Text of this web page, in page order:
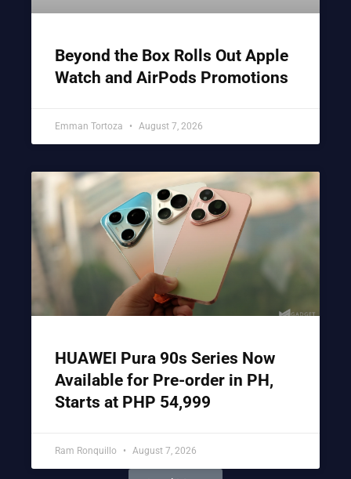
Beyond the Box Rolls Out Apple
Watch and AirPods Promotions
Emman Tortoza August 7, 2026
HUAWEI Pura 90s Series Now
Available for Pre-order in PH,
Starts at PHP 54,999
Ram Ronquillo August 7, 2026